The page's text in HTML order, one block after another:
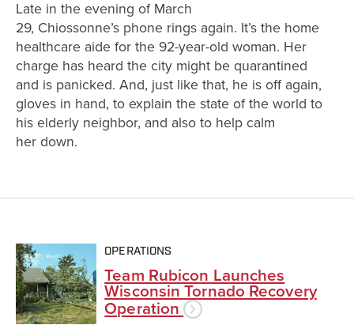
Late in the evening of March
29, Chiossonne’s phone rings again. It’s the home
healthcare aide for the 92-year-old woman. Her
charge has heard the city might be quarantined
and is panicked.And, just like that, he is off again,
gloves in hand, toexplainthe state of the world to
his elderly neighbor, and also to help calm
her down.
OPERATIONS
Team Rubicon Launches
Wisconsin Tornado Recovery
Operation